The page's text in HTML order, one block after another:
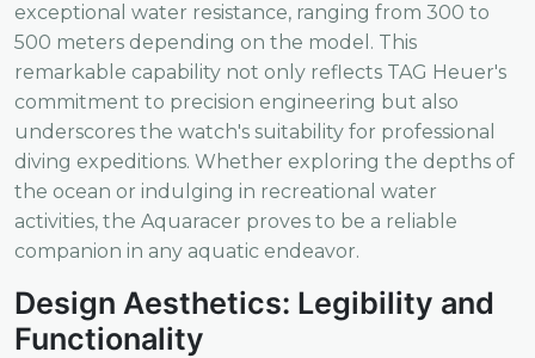
exceptional water resistance, ranging from 300 to
500 meters depending on the model. This
remarkable capability not only reflects TAG Heuer's
commitment to precision engineering but also
underscores the watch's suitability for professional
diving expeditions. Whether exploring the depths of
the ocean or indulging in recreational water
activities, the Aquaracer proves to be a reliable
companion in any aquatic endeavor.
Design Aesthetics: Legibility and
Functionality